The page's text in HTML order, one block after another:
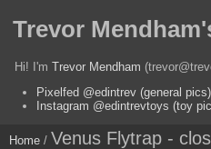
Trevor
Hi! I'm Trevor Mendham
Pixelfed @edintrev (general pics)
Instagram @edintrevtoys (toy
Home / Venus Flytrap -